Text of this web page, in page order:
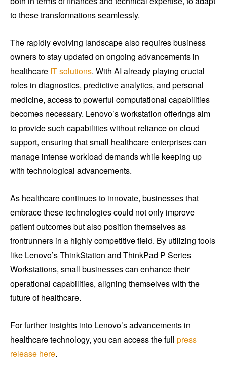
to these transformations seamlessly.
The rapidly evolving landscape also requires business
owners to stay updated on ongoing advancements in
healthcare IT solutions. With AI already playing crucial
roles in diagnostics, predictive analytics, and personal
medicine, access to powerful computational capabilities
becomes necessary. Lenovo’s workstation offerings aim
to provide such capabilities without reliance on cloud
support, ensuring that small healthcare enterprises can
manage intense workload demands while keeping up
with technological advancements.
As healthcare continues to innovate, businesses that
embrace these technologies could not only improve
patient outcomes but also position themselves as
frontrunners in a highly competitive field. By utilizing tools
like Lenovo’s ThinkStation and ThinkPad P Series
Workstations, small businesses can enhance their
operational capabilities, aligning themselves with the
future of healthcare.
For further insights into Lenovo’s advancements in
healthcare technology, you can access the full press
release here.